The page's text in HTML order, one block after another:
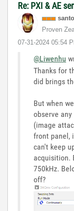
Re: PXI & AE
Proven
‎07-31-2024 05:54
@Liwenhu
Thanks for
did brings
But when
observe
(image
front panel,
can't keep
acquisition.
750kHz.
off?